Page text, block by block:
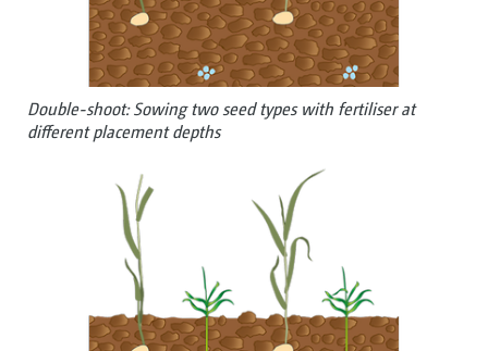
Double-shoot: Sowing two seed types with fertiliser at
different placement depths